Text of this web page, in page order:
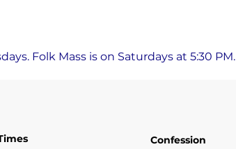
Folk Mass is on Saturdays at 5:30 PM.
Confession